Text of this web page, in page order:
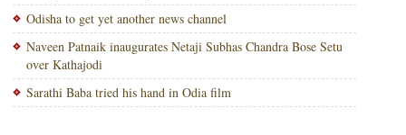
Odisha to get yet another news channel
Naveen Patnaik inaugurates Netaji Subhas Chandra Bose Setu
over Kathajodi
Sarathi Baba tried his hand in Odia film